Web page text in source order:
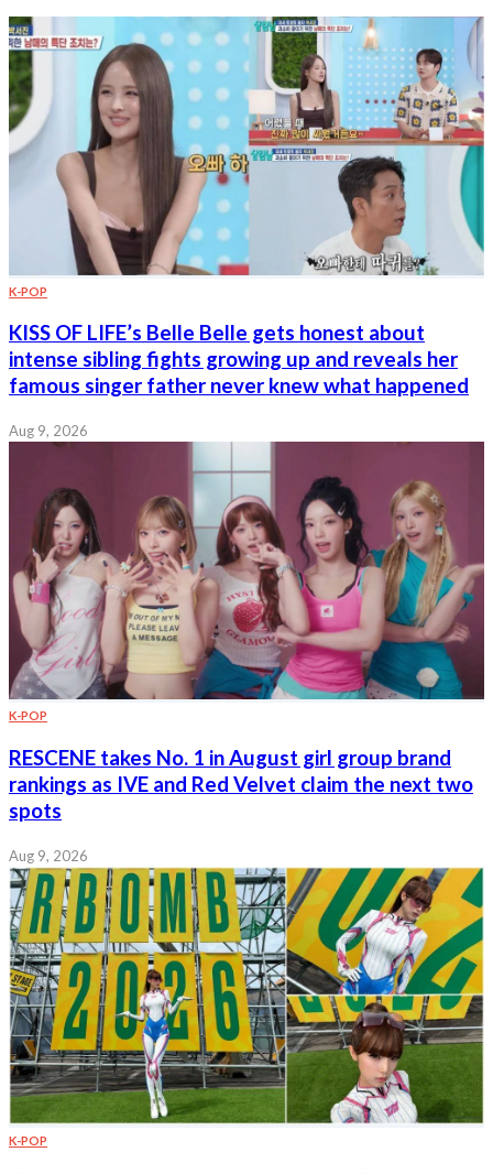
K-POP
KISS OF LIFE’s Belle Belle gets honest about
intense sibling fights growing up and reveals her
famous singer father never knew what happened
Aug 9, 2026
K-POP
RESCENE takes No. 1 in August girl group brand
rankings as IVE and Red Velvet claim the next two
spots
Aug 9, 2026
K-POP